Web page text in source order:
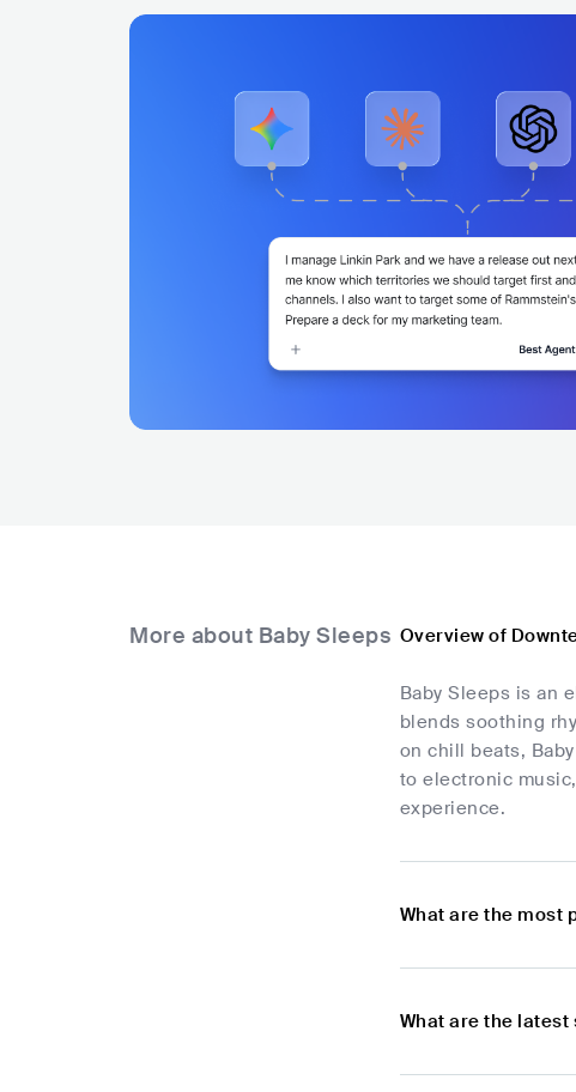
More about Baby Sleeps Overview of
Baby Sleeps is an
blends soothing
on chill beats,
to electronic
experience.
What are the most
What are the latest